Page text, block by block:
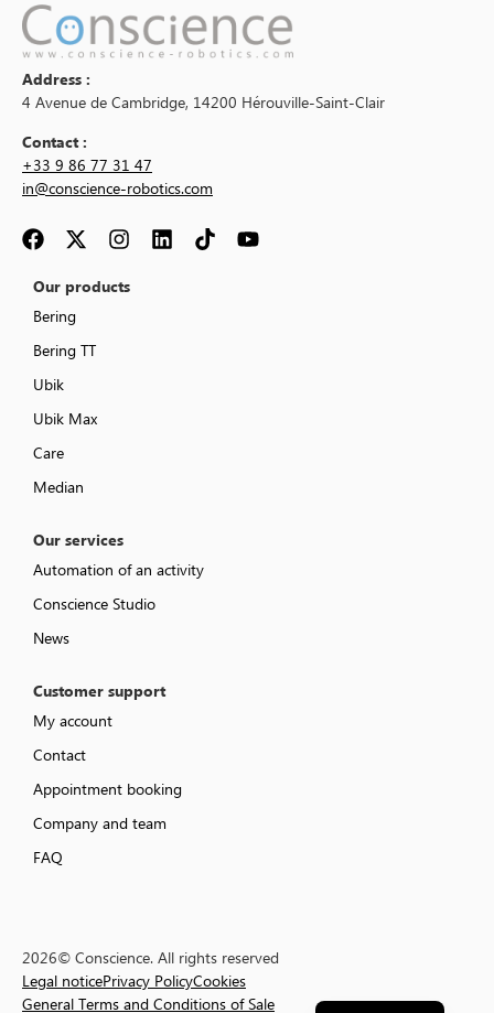
Address :
4 Avenue de Cambridge, 14200 Hérouville-Saint-Clair
Contact :
+33 9 86 77 31 47
in@conscience-robotics.com
Our products
Bering
Bering TT
Ubik
Ubik Max
Care
Median
Our services
Automation of an activity
Conscience Studio
News
Customer support
My account
Contact
Appointment booking
Company and team
FAQ
2026© Conscience. All rights reserved
Legal noticePrivacy PolicyCookies
General Terms and Conditions of Sale